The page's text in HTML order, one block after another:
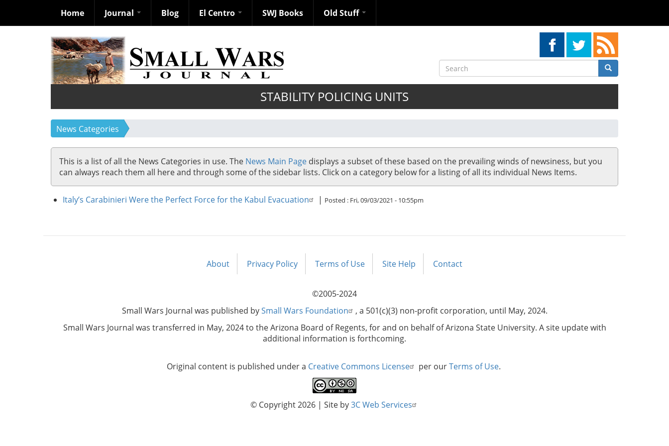
Home Journal Blog El Centro SWJ Books Old Stuff
Search
Search Search
STABILITY POLICING UNITS
News Categories
This is a list of all the News Categories in use. The News Main Page displays a subset of these based on the prevailing winds of newsiness, but you
can always reach them all here and through some of the sidebar lists. Click on a category below for a listing of all its individual News Items.
Italy’s Carabinieri Were the Perfect Force for the Kabul Evacuation | Posted : Fri, 09/03/2021 - 10:55pm
About Privacy Policy Terms of Use Site Help Contact
©2005-2024
Small Wars Journal was published bySmall Wars Foundation
, a 501(c)(3) non-profit corporation, until May, 2024.
Small Wars Journal was transferred in May, 2024 to the Arizona Board of Regents, for and on behalf of Arizona State University. A site update with
additional information is forthcoming.
Original content is published under a Creative Commons License per ourTerms of Use.
© Copyright 2026 | Site by3C Web Services